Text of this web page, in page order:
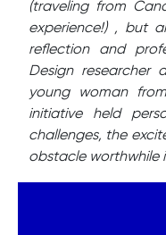
(traveling from
experience!) , but
reflection and
Design researcher
young woman
initiative held
challenges, the
obstacle worthwhile